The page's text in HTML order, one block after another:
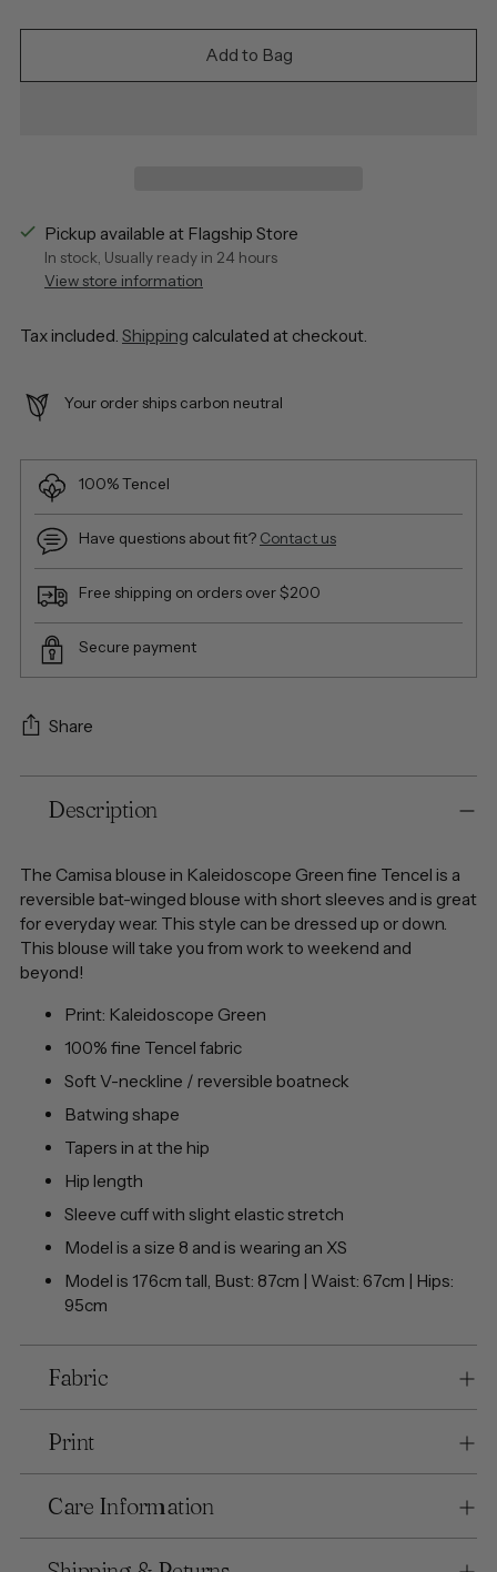
Add to Bag
Pickup available at Flagship Store
In stock, Usually ready in 24 hours
View store information
Tax included. Shipping calculated at checkout.
Your order ships carbon neutral
100% Tencel
Have questions about fit? Contact us
Free shipping on orders over $200
Secure payment
Share
product
cart
Description
The Camisa blouse in Kaleidoscope Green fine Tencel is a
reversible bat-winged blouse with short sleeves and is great
for everyday wear. This style can be dressed up or down.
This blouse will take you from work to weekend and
beyond!
Print: Kaleidoscope Green
100% fine Tencel fabric
Soft V-neckline / reversible boatneck
Batwing shape
Tapers in at the hip
Hip length
Sleeve cuff with slight elastic stretch
Model is a size 8 and is wearing an XS
Model is 176cm tall, Bust: 87cm | Waist: 67cm | Hips:
95cm
Fabric
Print
Care Information